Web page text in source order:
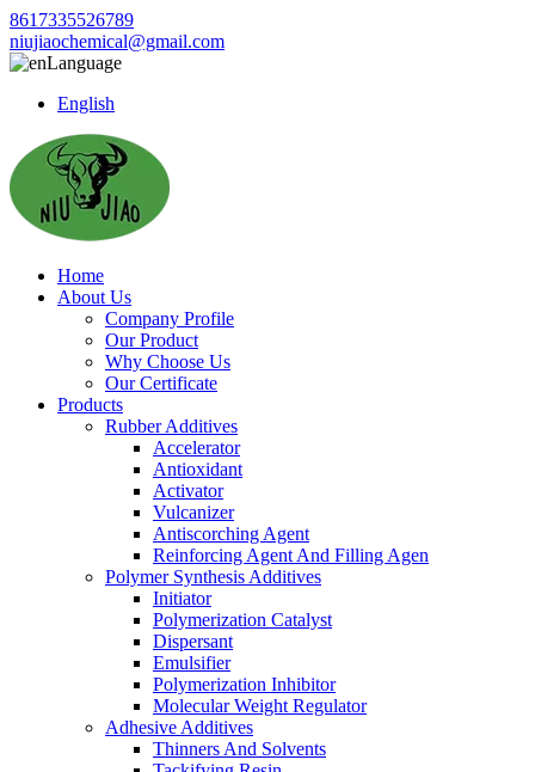
8617335526789
niujiaochemical@gmail.com
Language
English
Home
About Us
Company Profile
Our Product
Why Choose Us
Our Certificate
Products
Rubber Additives
Accelerator
Antioxidant
Activator
Vulcanizer
Antiscorching Agent
Reinforcing Agent And Filling Agen
Polymer Synthesis Additives
Initiator
Polymerization Catalyst
Dispersant
Emulsifier
Polymerization Inhibitor
Molecular Weight Regulator
Adhesive Additives
Thinners And Solvents